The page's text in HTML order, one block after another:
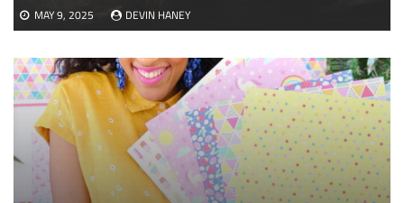
MAY 9, 2025 DEVIN HANEY